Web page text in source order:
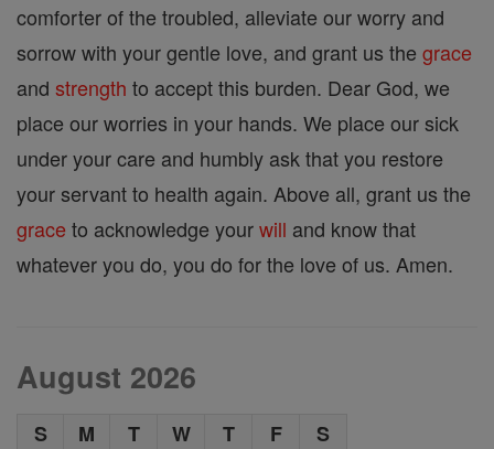
comforter of the troubled, alleviate our worry and
sorrow with your gentle love, and grant us the grace
and strength to accept this burden. Dear God, we
place our worries in your hands. We place our sick
under your care and humbly ask that you restore
your servant to health again. Above all, grant us the
grace to acknowledge yourwill and know that
whatever you do, you do for the love of us. Amen.
August 2026
S M T W T F
S